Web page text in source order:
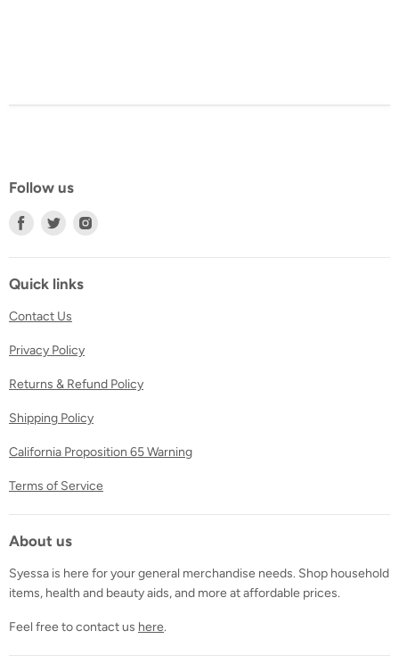
Follow us
Find
on
Facebook
Find
on
Twitter
Find
on
Quick links
Contact Us
Privacy Policy
Returns & Refund Policy
Shipping Policy
California Proposition 65 Warning
Terms of Service
About us
Syessa is here for your general merchandise needs. Shop household
items, health and beauty aids, and more at affordable prices.
Feel free to contact us here.